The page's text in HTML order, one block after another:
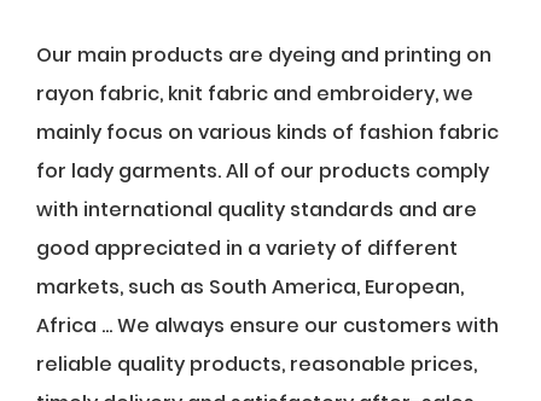
Our main products are dyeing and printing on
rayon fabric, knit fabric and embroidery, we
mainly focus on various kinds of fashion fabric
for lady garments. All of our products comply
with international quality standards and are
good appreciated in a variety of different
markets, such as South America, European,
Africa ... We always ensure our customers with
reliable quality products, reasonable prices,